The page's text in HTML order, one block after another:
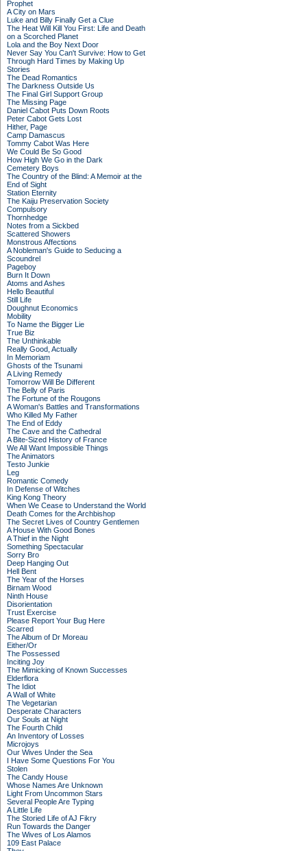
Prophet
A City on Mars
Luke and Billy Finally Get a Clue
The Heat Will Kill You First: Life and Death
on a Scorched Planet
Lola and the Boy Next Door
Never Say You Can't Survive: How to Get
Through Hard Times by Making Up
Stories
The Dead Romantics
The Darkness Outside Us
The Final Girl Support Group
The Missing Page
Daniel Cabot Puts Down Roots
Peter Cabot Gets Lost
Hither, Page
Camp Damascus
Tommy Cabot Was Here
We Could Be So Good
How High We Go in the Dark
Cemetery Boys
The Country of the Blind: A Memoir at the
End of Sight
Station Eternity
The Kaiju Preservation Society
Compulsory
Thornhedge
Notes from a Sickbed
Scattered Showers
Monstrous Affections
A Nobleman's Guide to Seducing a
Scoundrel
Pageboy
Burn It Down
Atoms and Ashes
Hello Beautiful
Still Life
Doughnut Economics
Mobility
To Name the Bigger Lie
True Biz
The Unthinkable
Really Good, Actually
In Memoriam
Ghosts of the Tsunami
A Living Remedy
Tomorrow Will Be Different
The Belly of Paris
The Fortune of the Rougons
A Woman's Battles and Transformations
Who Killed My Father
The End of Eddy
The Cave and the Cathedral
A Bite-Sized History of France
We All Want Impossible Things
The Animators
Testo Junkie
Leg
Romantic Comedy
In Defense of Witches
King Kong Theory
When We Cease to Understand the World
Death Comes for the Archbishop
The Secret Lives of Country Gentlemen
A House With Good Bones
A Thief in the Night
Something Spectacular
Sorry Bro
Deep Hanging Out
Hell Bent
The Year of the Horses
Birnam Wood
Ninth House
Disorientation
Trust Exercise
Please Report Your Bug Here
Scarred
The Album of Dr Moreau
Either/Or
The Possessed
Inciting Joy
The Mimicking of Known Successes
Elderflora
The Idiot
A Wall of White
The Vegetarian
Desperate Characters
Our Souls at Night
The Fourth Child
An Inventory of Losses
Microjoys
Our Wives Under the Sea
I Have Some Questions For You
Stolen
The Candy House
Whose Names Are Unknown
Light From Uncommon Stars
Several People Are Typing
A Little Life
The Storied Life of AJ Fikry
Run Towards the Danger
The Wives of Los Alamos
109 East Palace